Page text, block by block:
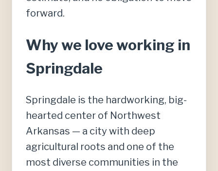
forward.
Why we love working in
Springdale
Springdale is the hardworking, big-
hearted center of Northwest
Arkansas — a city with deep
agricultural roots and one of the
most diverse communities in the